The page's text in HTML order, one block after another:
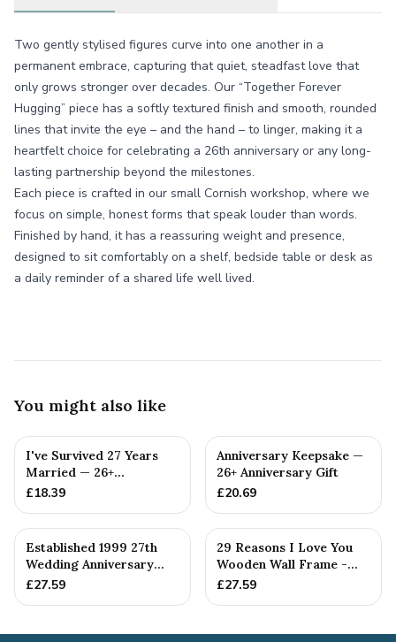
Two gently stylised figures curve into one another in a
permanent embrace, capturing that quiet, steadfast love that
only grows stronger over decades. Our “Together Forever
Hugging” piece has a softly textured finish and smooth, rounded
lines that invite the eye – and the hand – to linger, making it a
heartfelt choice for celebrating a 26th anniversary or any long-
lasting partnership beyond the milestones.
Each piece is crafted in our small Cornish workshop, where we
focus on simple, honest forms that speak louder than words.
Finished by hand, it has a reassuring weight and presence,
designed to sit comfortably on a shelf, bedside table or desk as
a daily reminder of a shared life well lived.
You might also like
I've Survived 27 Years
Married — 26+
Anniversary Gift
£18.39
Anniversary Keepsake —
26+ Anniversary Gift
£20.69
Established 1999 27th
Wedding Anniversary
Gift - Spanner Wrench
£27.59
29 Reasons I Love You
Wooden Wall Frame -
Full Colour Love Tokens
£27.59